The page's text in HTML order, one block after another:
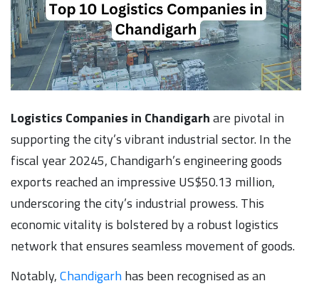
Logistics Companies in Chandigarhare pivotal in
supporting the city’s vibrant industrial sector. In the
fiscal year 20245, Chandigarh’s engineering goods
exports reached an impressive US$50.13 million,
underscoring the city’s industrial prowess. This
economic vitality is bolstered by a robust logistics
network that ensures seamless movement of goods.
Notably,Chandigarhhas been recognised as an